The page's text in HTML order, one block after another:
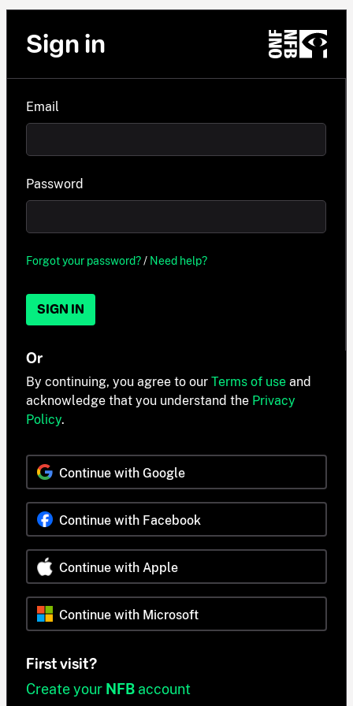
Sign in
Email
Password
Forgot your password?/ Need help?
SIGN IN
Or
By continuing, you agree to our Terms of use and
acknowledge that you understand the Privacy
Policy.
Continue with Google
Continue with Facebook
Continue with Apple
Continue with Microsoft
First visit?
Create your NFB account